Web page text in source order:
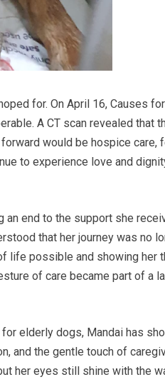
for. On April 16, Causes
A CT scan revealed that
would be hospice care,
to experience love and
end to the support she
that her journey was no
possible and showing her
of care became part of a
elderly dogs, Mandai has
and the gentle touch of
her eyes still shine with the